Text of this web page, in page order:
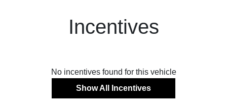
Incentives
No incentives found for this vehicle
Show All Incentives